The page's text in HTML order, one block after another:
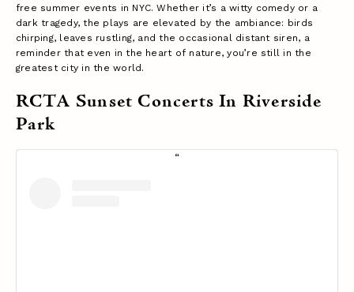
free summer events in NYC. Whether it’s a witty comedy or a
dark tragedy, the plays are elevated by the ambiance: birds
chirping, leaves rustling, and the occasional distant siren, a
reminder that even in the heart of nature, you’re still in the
greatest city in the world.
RCTA Sunset Concerts In Riverside
Park